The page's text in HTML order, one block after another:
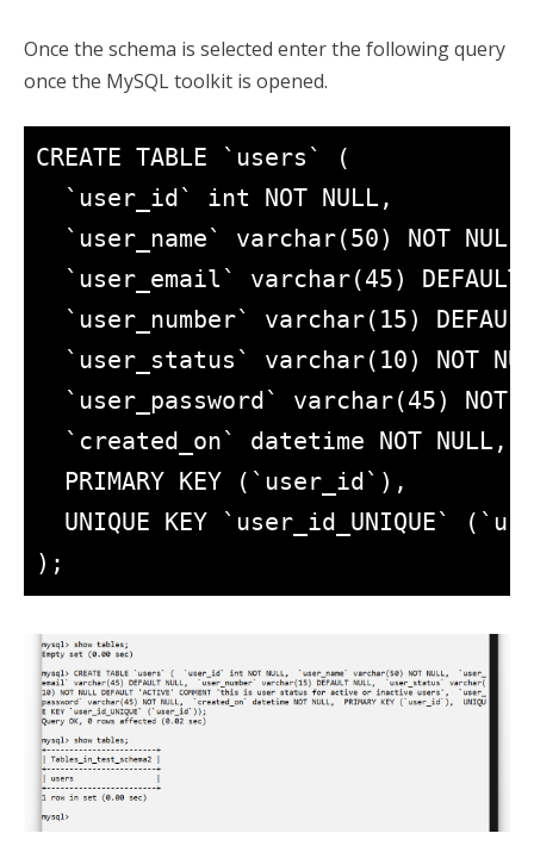
Once the schema is selected enter the following query
once the MySQL toolkit is opened.
CREATE TABLE `users` (
  `user_id` int NOT NULL,
`user_name` varchar(50) NOT
`user_email` varchar(45) DEFAULT
`user_number` varchar(15)
`user_status` varchar(10) NOT
`user_password` varchar(45) NOT
  `created_on` datetime NOT NULL,
  PRIMARY KEY (`user_id`),
UNIQUE KEY `user_id_UNIQUE`